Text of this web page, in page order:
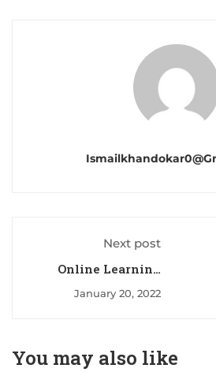
Next post
Online Learning
January 20, 2022
You may also like